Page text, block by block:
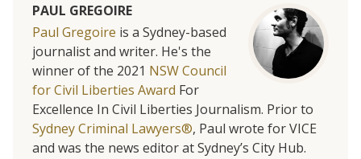
PAUL GREGOIRE
Paul Gregoire is a Sydney-based
journalist and writer. He's the
winner of the 2021 NSW Council
for Civil Liberties Award For
Excellence In Civil Liberties Journalism. Prior to
Sydney Criminal Lawyers®, Paul wrote for VICE
and was the news editor at Sydney’s City Hub.